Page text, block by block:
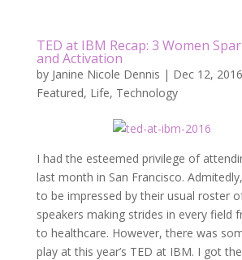
TED at IBM Recap: 3 Women
and Activation
by Janine Nicole Dennis | Dec 12, 2016
Featured, Life, Technology
I had the esteemed privilege of
last month in San Francisco.
to be impressed by their usual roster
speakers making strides in every field
to healthcare. However, there was
play at this year’s TED at IBM. I got